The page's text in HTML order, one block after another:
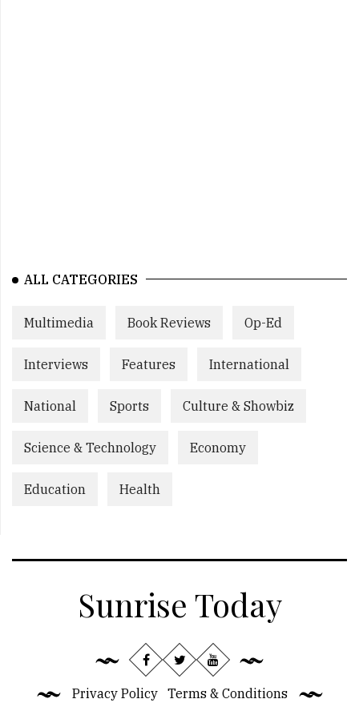
ALL CATEGORIES
Multimedia Book Reviews Op-Ed
Interviews Features International
National Sports Culture & Showbiz
Science & Technology Economy
Education Health
Sunrise Today
Privacy Policy Terms & Conditions